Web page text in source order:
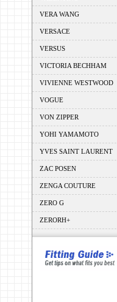
VERA WANG
VERSACE
VERSUS
VICTORIA BECHHAM
VIVIENNE WESTWOOD
VOGUE
VON ZIPPER
YOHI YAMAMOTO
YVES SAINT LAURENT
ZAC POSEN
ZENGA COUTURE
ZERO G
ZERORH+